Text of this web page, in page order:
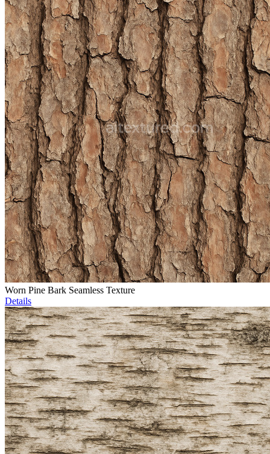
Worn Pine Bark Seamless Texture
Details